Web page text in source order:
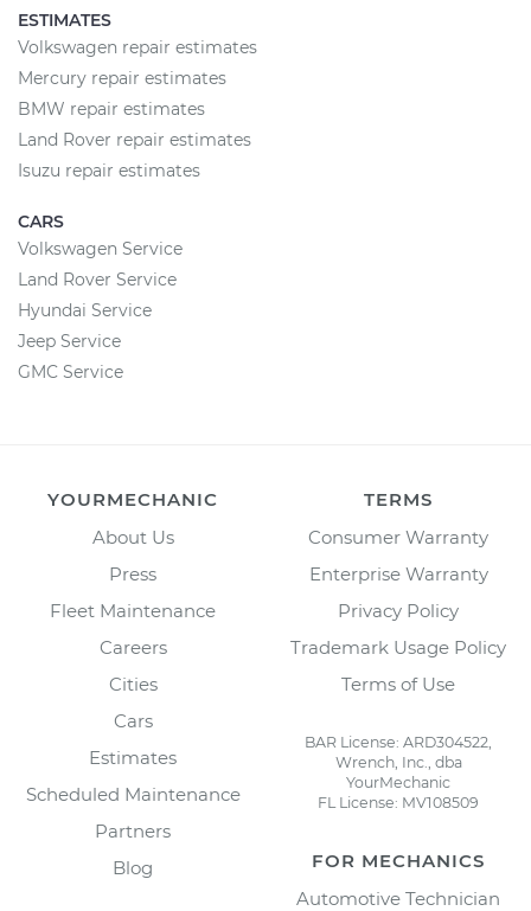
ESTIMATES
Volkswagen repair estimates
Mercury repair estimates
BMW repair estimates
Land Rover repair estimates
Isuzu repair estimates
CARS
Volkswagen Service
Land Rover Service
Hyundai Service
Jeep Service
GMC Service
YOURMECHANIC
About Us
Press
Fleet Maintenance
Careers
Cities
Cars
Estimates
Scheduled Maintenance
Partners
Blog
TERMS
Consumer Warranty
Enterprise Warranty
Privacy Policy
Trademark Usage Policy
Terms of Use
BAR License: ARD304522,
Wrench, Inc., dba
YourMechanic
FL License: MV108509
FOR MECHANICS
Automotive Technician